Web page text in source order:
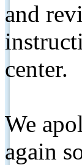
and
center.
We
again